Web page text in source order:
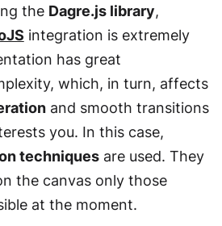
the Dagre.js library,
integration is extremely
has great
which, in turn, affects
and smooth transitions
you. In this case,
techniquesare used. They
the canvas only those
at the moment.